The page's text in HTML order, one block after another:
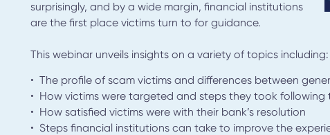
surprisingly, and by a wide margin, financial institutions
are the first place victims turn to for guidance.
This webinar unveils insights on a variety of topics including:
• The profile of scam victims and differences between
• How victims were targeted and steps they took following
• How satisfied victims were with their bank’s resolution
• Steps financial institutions can take to improve the